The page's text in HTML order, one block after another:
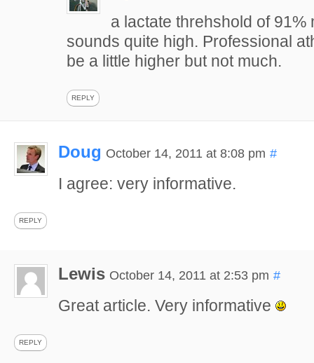
a lactate threhshold of 91%
sounds quite high. Professional
be a little higher but not much.
REPLY
Doug October 14, 2011 at 8:08 pm #
I agree: very informative.
REPLY
Lewis October 14, 2011 at 2:53 pm #
Great article. Very informative
REPLY